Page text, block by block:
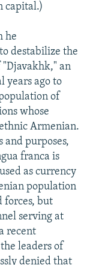
capital.)
he
destabilize the
an
years ago to
of
whose
Armenian.
and purposes,
franca is
as currency
population
forces, but
serving at
recent
leaders of
denied that